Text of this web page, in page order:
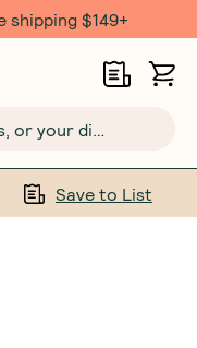
shipping $149+
Save to List